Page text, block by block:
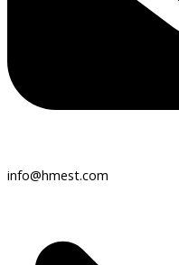
info@hmest.com